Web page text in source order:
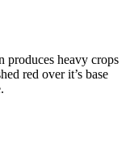
produces heavy crops
red over it’s base